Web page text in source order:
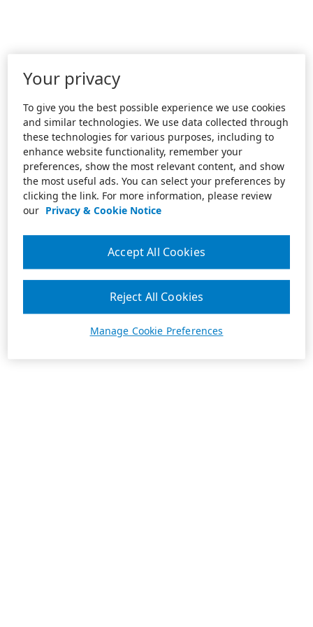
Your privacy
To give you the best possible experience we use cookies
and similar technologies. We use data collected through
these technologies for various purposes, including to
enhance website functionality, remember your
preferences, show the most relevant content, and show
the most useful ads. You can select your preferences by
clicking the link. For more information, please review
our Privacy & Cookie Notice
Manage Cookie Preferences
Reject All Cookies
Accept All Cookies